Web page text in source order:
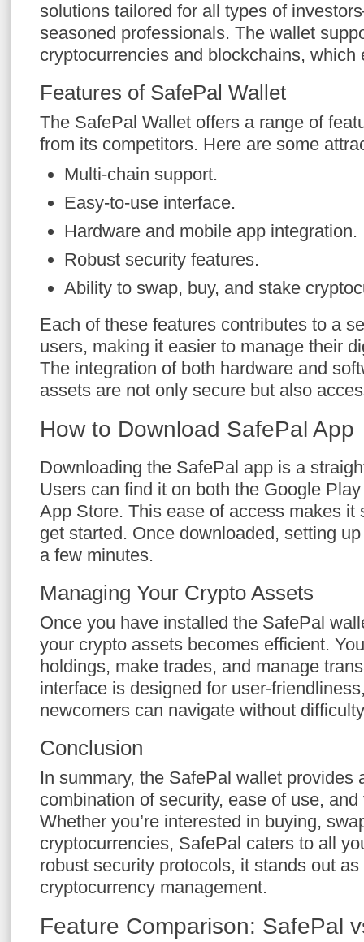
solutions tailored for all types of
seasoned professionals. The wallet
cryptocurrencies and blockchains, which
Features of SafePal Wallet
The SafePal Wallet offers a range of
from its competitors. Here are some
Multi-chain support.
Easy-to-use interface.
Hardware and mobile app integration.
Robust security features.
Ability to swap, buy, and stake
Each of these features contributes to a
users, making it easier to manage their
The integration of both hardware and
assets are not only secure but also
How to Download SafePal App
Downloading the SafePal app is a
Users can find it on both the Google
App Store. This ease of access makes it
get started. Once downloaded, setting
a few minutes.
Managing Your Crypto Assets
Once you have installed the SafePal
your crypto assets becomes efficient.
holdings, make trades, and manage
interface is designed for user-
newcomers can navigate without
Conclusion
In summary, the SafePal wallet provides
combination of security, ease of use,
Whether you’re interested in buying,
cryptocurrencies, SafePal caters to all
robust security protocols, it stands out
cryptocurrency management.
Feature Comparison: SafePal